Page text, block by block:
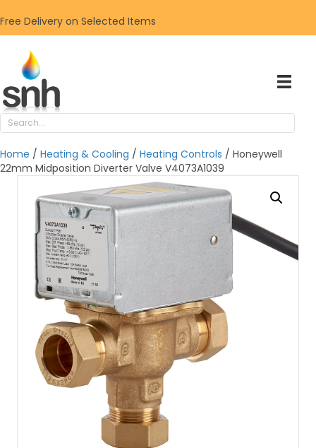
Free Delivery on Selected Items
Home / Heating & Cooling / Heating Controls / Honeywell
22mm Midposition Diverter Valve V4073A1039